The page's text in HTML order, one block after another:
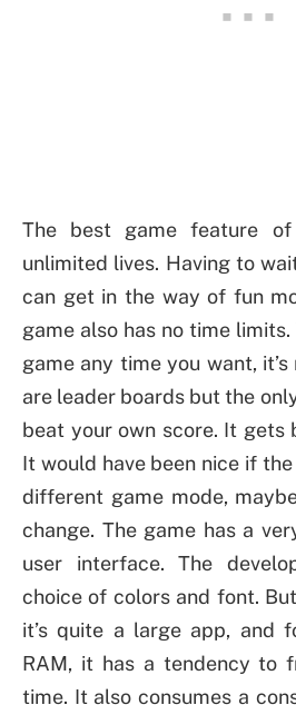
The best game feature of
unlimited lives. Having to
can get in the way of fun
game also has no time
game any time you want,
are leader boards but the
beat your own score. It gets
It would have been nice if
different game mode,
change. The game has a
user interface. The
choice of colors and font.
it’s quite a large app, and
RAM, it has a tendency to
time. It also consumes a